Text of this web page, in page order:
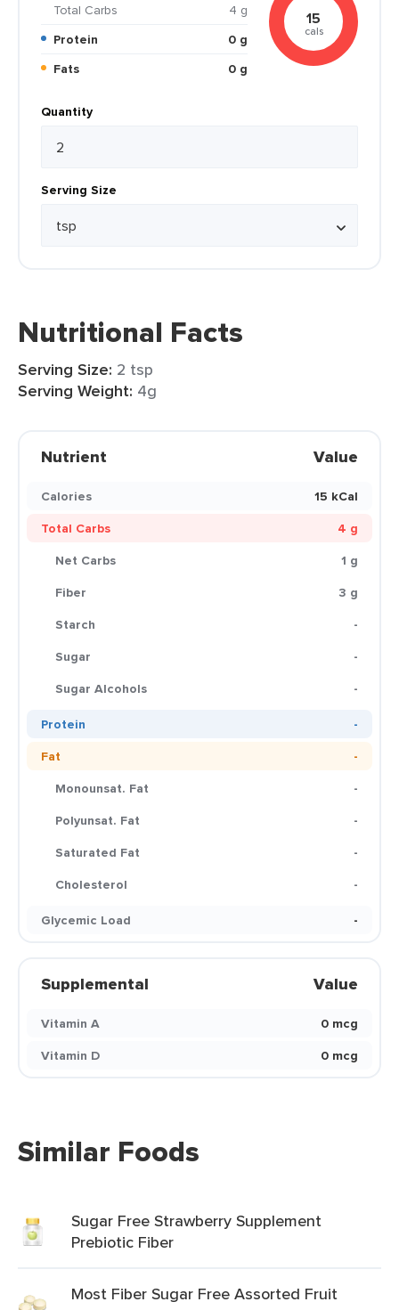
Total Carbs
4 g
Protein
0 g
Fats
0 g
15
cals
Quantity
Serving Size
Nutritional Facts
Serving Size: 2 tsp
Serving Weight: 4g
Nutrient Value
Calories
15 kCal
Total Carbs
4 g
Net Carbs
1 g
Fiber
3 g
Starch
-
Sugar
-
Sugar Alcohols
-
Protein
-
Fat
-
Monounsat. Fat
-
Polyunsat. Fat
-
Saturated Fat
-
Cholesterol
-
Glycemic Load
-
Supplemental Value
Vitamin A
0 mcg
Vitamin D
0 mcg
Similar Foods
Sugar Free Strawberry Supplement
Prebiotic Fiber
Most Fiber Sugar Free Assorted Fruit